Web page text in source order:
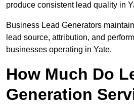
produce consistent lead quality in
Business Lead Generators
lead source, attribution, and
businesses operating in Yate.
How Much Do
Generation